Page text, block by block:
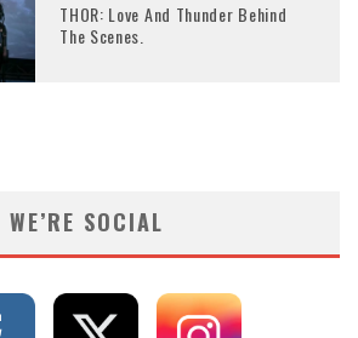
THOR: Love And Thunder Behind
The Scenes.
WE’RE SOCIAL